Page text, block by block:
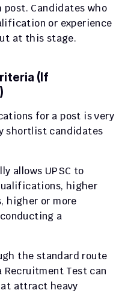
Candidates who
or experience
at this stage.
(If
for a post is very
shortlist candidates
allows UPSC to
higher
higher or more
a
the standard route
Test can
attract heavy